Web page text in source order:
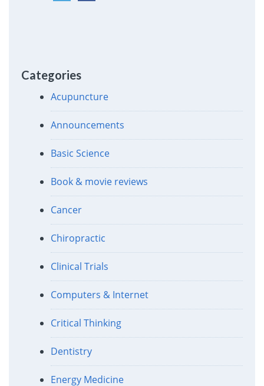
Categories
Acupuncture
Announcements
Basic Science
Book & movie reviews
Cancer
Chiropractic
Clinical Trials
Computers & Internet
Critical Thinking
Dentistry
Energy Medicine